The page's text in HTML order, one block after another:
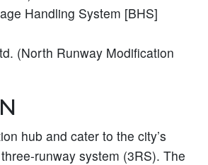
Handling System [BHS]
(North Runway Modification
hub and cater to the city’s
runway system (3RS). The